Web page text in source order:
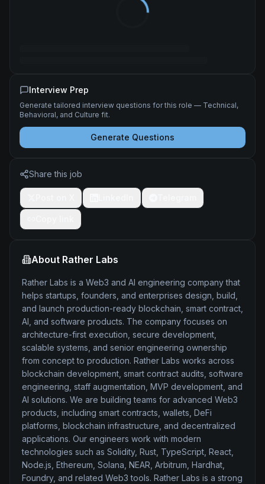
Interview Prep
Generate tailored interview questions for this role — Technical,
Behavioral, and Culture fit.
Generate Questions
Share this job
About Rather Labs
Rather Labs is a Web3 and AI engineering company that
helps startups, founders, and enterprises design, build,
and launch production-ready blockchain, smart contract,
AI, and software products. The company focuses on
architecture-first execution, secure development,
scalable systems, and senior engineering ownership
from concept to production. Rather Labs works across
blockchain development, smart contract audits, software
engineering, staff augmentation, MVP development, and
AI solutions. We are building teams for advanced Web3
products, including smart contracts, wallets, DeFi
platforms, blockchain infrastructure, and decentralized
applications. Our engineers work with modern
technologies such as Solidity, Rust, TypeScript, React,
Node.js, Ethereum, Solana, NEAR, Arbitrum, Hardhat,
Foundry, and related Web3 tools. Rather Labs is a strong